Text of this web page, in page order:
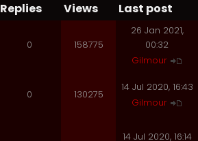
Replies Views
Last post
0 158775
26 Jan 2021,
00:32
Gilmour
0 130275
14 Jul 2020, 16:43
Gilmour
14 Jul 2020, 16:14